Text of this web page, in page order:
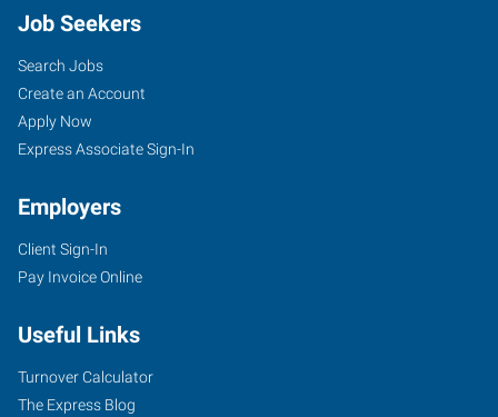
Job Seekers
Search Jobs
Create an Account
Apply Now
Express Associate Sign-In
Employers
Client Sign-In
Pay Invoice Online
Useful Links
Turnover Calculator
The Express Blog